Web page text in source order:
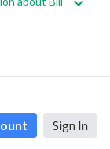
Sign In